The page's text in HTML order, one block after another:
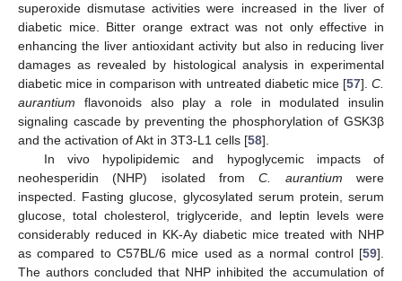
superoxide dismutase activities were increased in the liver of
diabetic mice. Bitter orange extract was not only effective in
enhancing the liver antioxidant activity but also in reducing liver
damages as revealed by histological analysis in experimental
diabetic mice in comparison with untreated diabetic mice [57].C.
aurantium flavonoids also play a role in modulated insulin
signaling cascade by preventing the phosphorylation of GSK3β
and the activation of Akt in 3T3-L1 cells [58].
In vivo hypolipidemic and hypoglycemic impacts of
neohesperidin (NHP) isolated fromC. aurantium were
inspected. Fasting glucose, glycosylated serum protein, serum
glucose, total cholesterol, triglyceride, and leptin levels were
considerably reduced in KK-Ay diabetic mice treated with NHP
as compared to C57BL/6 mice used as a normal control [59].
The authors concluded that NHP inhibited the accumulation of